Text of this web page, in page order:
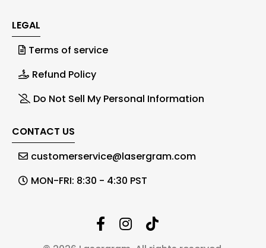
LEGAL
Terms of service
Refund Policy
Do Not Sell My Personal Information
CONTACT US
customerservice@lasergram.com
MON-FRI: 8:30 - 4:30 PST